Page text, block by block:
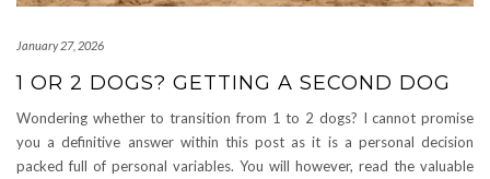
January 27, 2026
1 OR 2 DOGS? GETTING A SECOND DOG
Wondering whether to transition from 1 to 2 dogs? I cannot promise
you a definitive answer within this post as it is a personal decision
packed full of personal variables. You will however, read the valuable